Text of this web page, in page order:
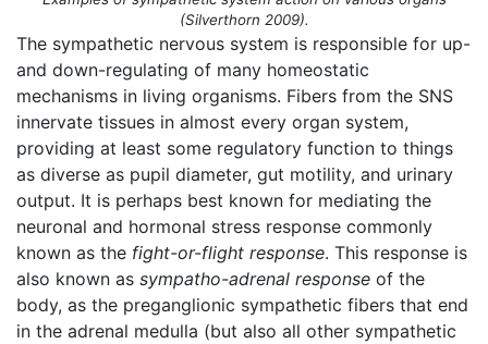
(Silverthorn 2009).
The sympathetic nervous system is responsible for up-
and down-regulating of many homeostatic
mechanisms in living organisms. Fibers from the SNS
innervate tissues in almost every organ system,
providing at least some regulatory function to things
as diverse as pupil diameter, gut motility, and urinary
output. It is perhaps best known for mediating the
neuronal and hormonal stress response commonly
known as the fight-or-flight response. This response is
also known as sympatho-adrenal response of the
body, as the preganglionic sympathetic fibers that end
in the adrenal medulla (but also all other sympathetic